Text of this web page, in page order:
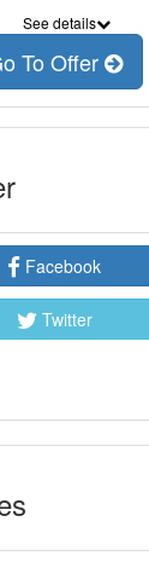
See details
To Offer
Facebook
Twitter